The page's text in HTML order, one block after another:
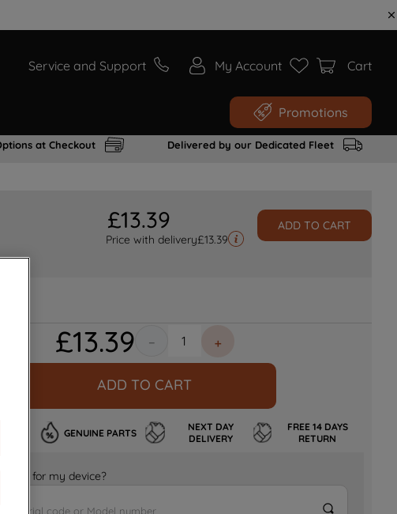
Service and Support My Account Cart
Promotions
at Checkout Delivered by our Dedicated Fleet
£13.39
Price with delivery£13.39
ADD TO CART
£13.39 ＋
－
ADD TO CART
GENUINE PARTS
NEXT DAY
DELIVERY
FREE 14 DAYS
RETURN
part for my device?